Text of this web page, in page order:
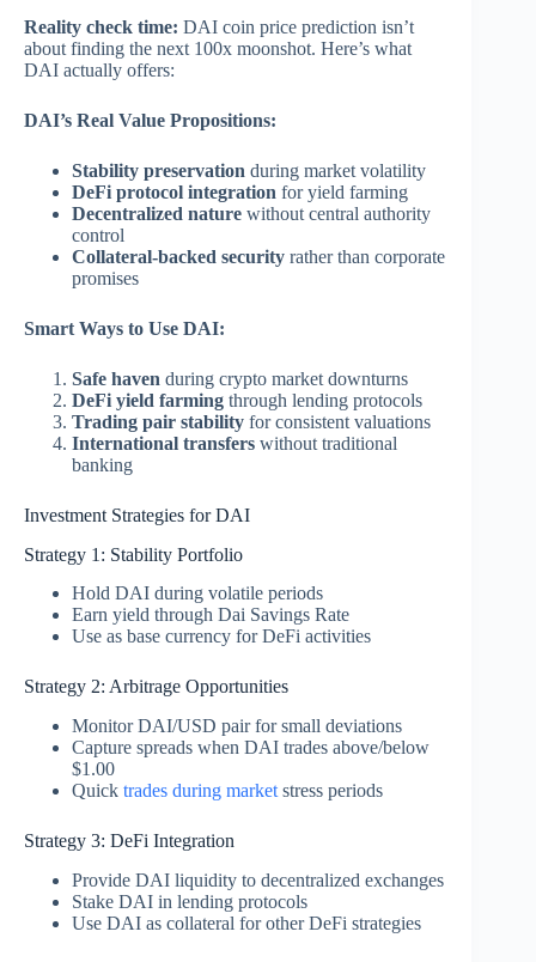
Reality check time: DAI coin price prediction isn’t
about finding the next 100x moonshot. Here’s what
DAI actually offers:
DAI’s Real Value Propositions:
Stability preservation during market volatility
DeFi protocol integration for yield farming
Decentralized nature without central authority
control
Collateral-backed security rather than corporate
promises
Smart Ways to Use DAI:
Safe haven during crypto market downturns
DeFi yield farming through lending protocols
Trading pair stability for consistent valuations
International transfers without traditional
banking
Investment Strategies for DAI
Strategy 1: Stability Portfolio
Hold DAI during volatile periods
Earn yield through Dai Savings Rate
Use as base currency for DeFi activities
Strategy 2: Arbitrage Opportunities
Monitor DAI/USD pair for small deviations
Capture spreads when DAI trades above/below
$1.00
Quick trades during market stress periods
Strategy 3: DeFi Integration
Provide DAI liquidity to decentralized exchanges
Stake DAI in lending protocols
Use DAI as collateral for other DeFi strategies